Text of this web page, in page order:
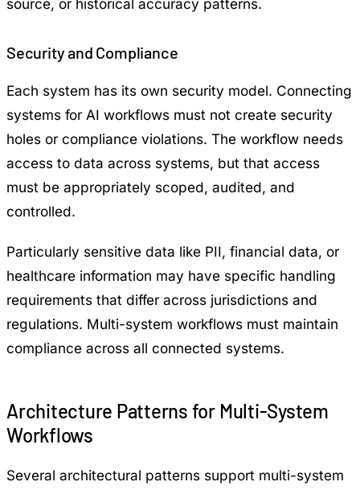
source, or historical accuracy patterns.
Security and Compliance
Each system has its own security model. Connecting
systems for AI workflows must not create security
holes or compliance violations. The workflow needs
access to data across systems, but that access
must be appropriately scoped, audited, and
controlled.
Particularly sensitive data like PII, financial data, or
healthcare information may have specific handling
requirements that differ across jurisdictions and
regulations. Multi-system workflows must maintain
compliance across all connected systems.
Architecture Patterns for Multi-System
Workflows
Several architectural patterns support multi-system